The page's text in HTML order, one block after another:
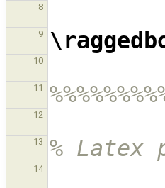
8
9
10
11
12
13 % Latex
14